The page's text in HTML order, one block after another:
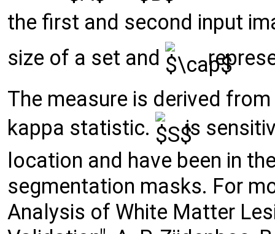
the first and second input
size of a set and
The measure is derived
kappa statistic.
is
location and have been in
segmentation masks. For
Analysis of White Matter